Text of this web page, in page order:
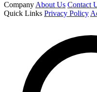
Company About Us Contact
Quick Links Privacy Policy